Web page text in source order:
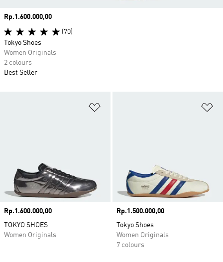
Price
Rp.1.600.000,00
TOKYO SHOES
Women Originals
Price
Rp.1.500.000,00
Tokyo Shoes
Women Originals
7 colours
Price
Rp.1.600.000,00
(70)
Tokyo Shoes
Women Originals
2 colours
Best Seller